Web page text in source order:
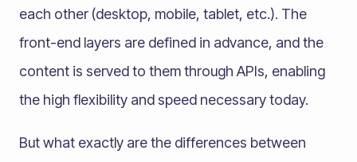
each other (desktop, mobile, tablet, etc.). The
front-end layers are defined in advance, and the
content is served to them through APIs, enabling
the high flexibility and speed necessary today.
But what exactly are the differences between